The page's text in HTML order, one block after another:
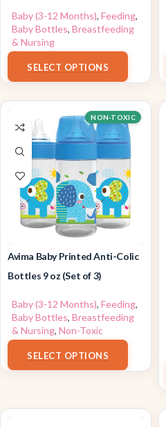
Baby (3-12 Months), Feeding,
Baby Bottles, Breastfeeding
& Nursing
$7.69–$7.99
SELECT OPTIONS
Avima Baby Printed Anti-Colic
Bottles 9 oz (Set of 3)
Baby (3-12 Months), Feeding,
Baby Bottles, Breastfeeding
& Nursing, Non-Toxic
NON-TOXIC
$12.99
SELECT OPTIONS